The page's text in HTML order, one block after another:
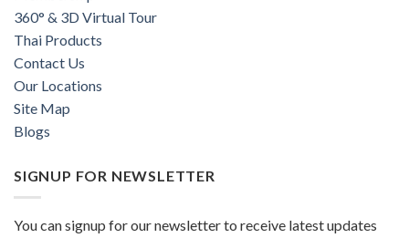
360° & 3D Virtual Tour
Thai Products
Contact Us
Our Locations
Site Map
Blogs
SIGNUP FOR NEWSLETTER
You can signup for our newsletter to receive latest updates